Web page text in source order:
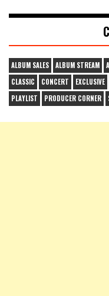
ALBUM SALES ALBUM STREAM
CLASSIC
CONCERT EXCLUSIVE
PLAYLIST
PRODUCER CORNER